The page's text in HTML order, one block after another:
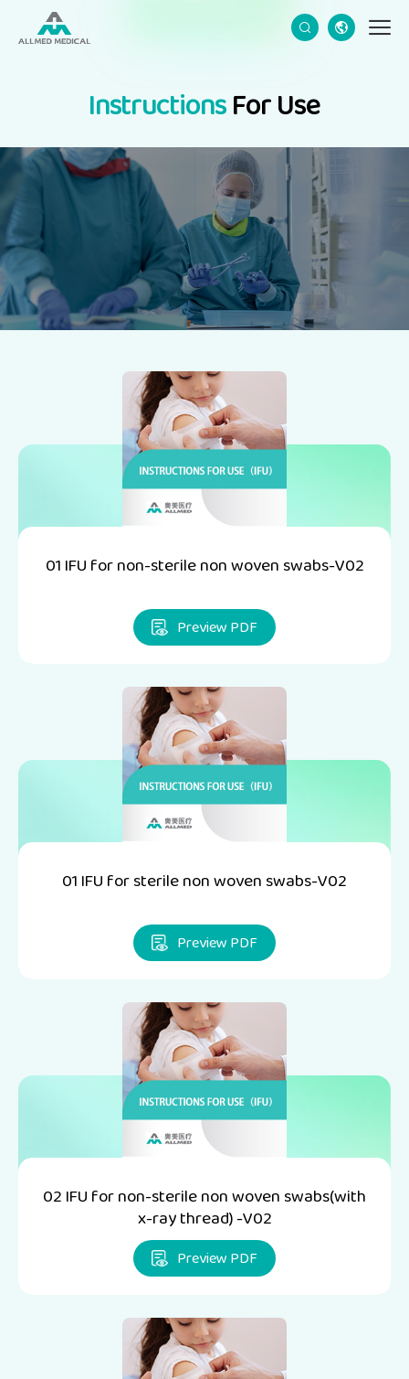
Instructions For Use
01 IFU for non-sterile non woven swabs-V02
Preview PDF
01 IFU for sterile non woven swabs-V02
Preview PDF
02 IFU for non-sterile non woven swabs(with
x-ray thread) -V02
Preview PDF